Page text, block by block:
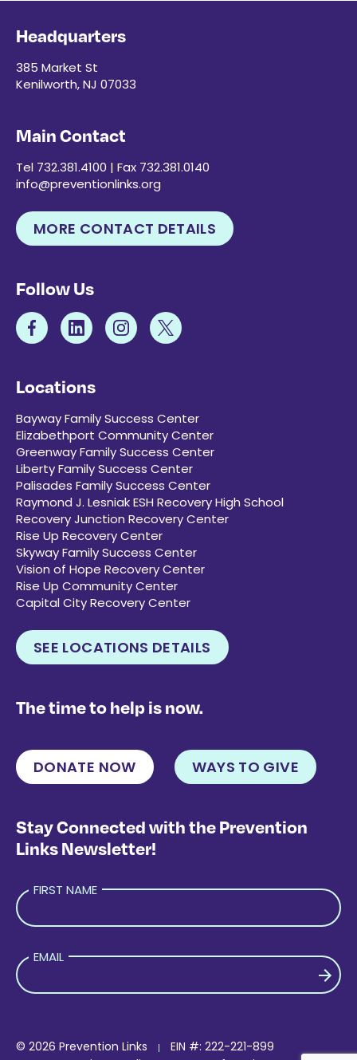
Headquarters
385 Market St
Kenilworth, NJ 07033
Main Contact
Tel 732.381.4100 | Fax 732.381.0140
info@preventionlinks.org
MORE CONTACT DETAILS
Follow Us
Locations
Bayway Family Success Center
Elizabethport Community Center
Greenway Family Success Center
Liberty Family Success Center
Palisades Family Success Center
Raymond J. Lesniak ESH Recovery High School
Recovery Junction Recovery Center
Rise Up Recovery Center
Skyway Family Success Center
Vision of Hope Recovery Center
Rise Up Community Center
Capital City Recovery Center
SEE LOCATIONS DETAILS
The time to help is now.
DONATE NOW WAYS TO GIVE
Stay Connected with the Prevention
Links Newsletter!
FIRST NAME
EMAIL
© 2026 Prevention Links
EIN #: 222-221-899